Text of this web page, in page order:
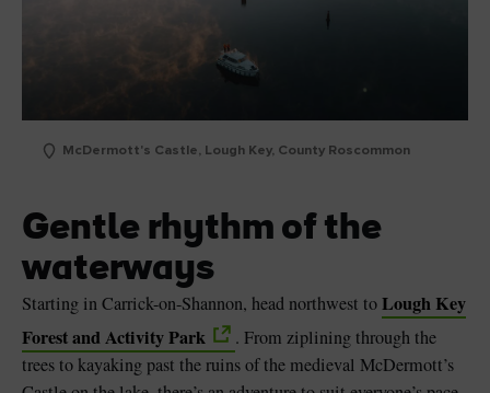
McDermott's Castle, Lough Key, County Roscommon
Gentle rhythm of the
waterways
Starting in Carrick-on-Shannon, head northwest toLough Key
Forest and Activity Park
. From ziplining through the
trees to kayaking past the ruins of the medieval McDermott’s